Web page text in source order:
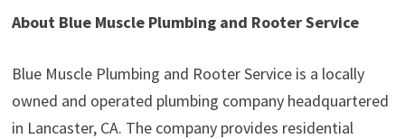
About Blue Muscle Plumbing and Rooter Service
Blue Muscle Plumbing and Rooter Service is a locally
owned and operated plumbing company headquartered
in Lancaster, CA. The company provides residential